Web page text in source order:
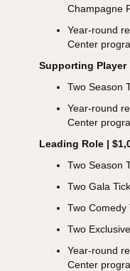
Champagne
Year-round
Center
Supporting Player
Two Season
Year-round
Center
Leading Role |
Two Season
Two Gala
Two Comedy
Two
Year-round
Center